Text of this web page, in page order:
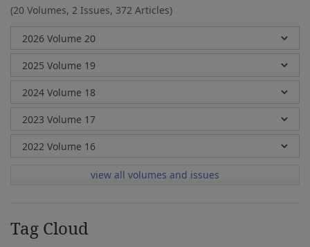
(20 Volumes, 2 Issues, 372 Articles)
view all volumes and issues
Tag Cloud